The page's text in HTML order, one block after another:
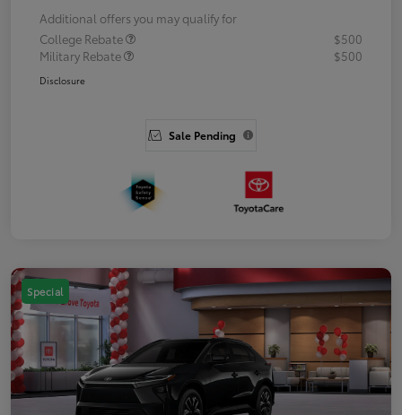
Additional offers you may qualify for
College Rebate
$500
Military Rebate
$500
Disclosure
Sale Pending
Special